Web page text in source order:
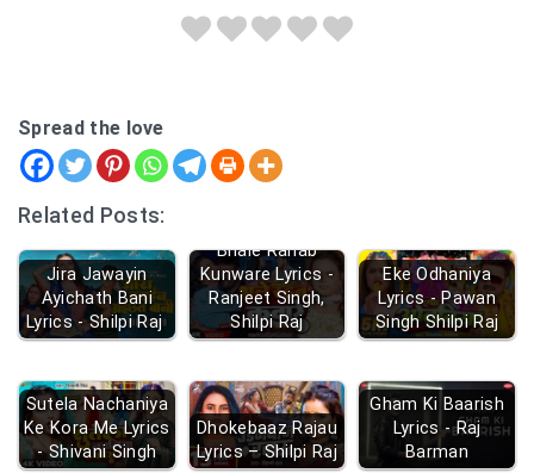
Spread the love
Related Posts:
Jira Jawayin
Ayichath Bani
Lyrics - Shilpi Raj
Bhale Rahab
Kunware Lyrics -
Ranjeet Singh,
Shilpi Raj
Eke Odhaniya
Lyrics - Pawan
Singh Shilpi Raj
Sutela Nachaniya
Ke Kora Me Lyrics
- Shivani Singh
Dhokebaaz Rajau
Lyrics – Shilpi Raj
Gham Ki Baarish
Lyrics - Raj
Barman